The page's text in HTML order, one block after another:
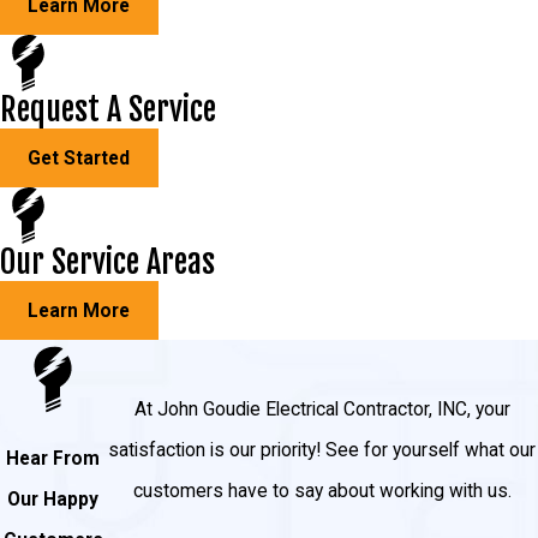
Light fixtures
Outlet wiring
Receptacles
Outlets
Hallway and staircase lighting
Three-way switches
Hot tubs
Garage and shed lighting
Outdoor lighting
Pool lighting
And much more!
Learn More
Request A Service
Get Started
Our Service Areas
Learn More
Hear From
Our Happy
At John Goudie Electrical Contractor, INC, your
satisfaction is our priority! See for yourself what our
customers have to say about working with us.